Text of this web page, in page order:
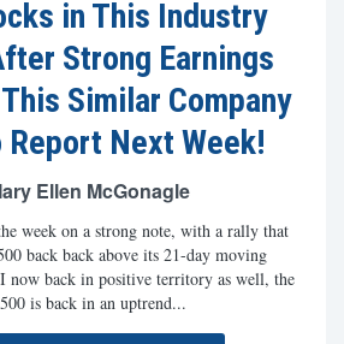
in This Industry
Strong Earnings
Similar Company
Report Next Week!
Ellen McGonagle
week on a strong note, with a rally that
back back above its 21-day moving
now back in positive territory as well, the
is back in an uptrend...